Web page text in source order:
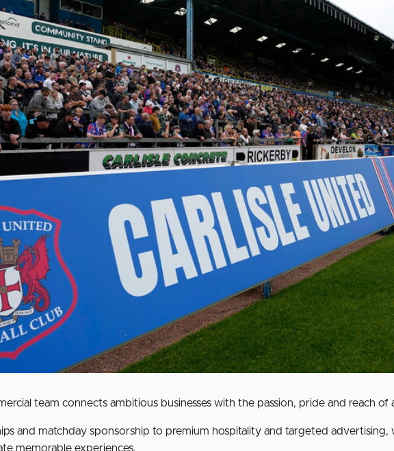
team connects ambitious businesses with the passion, pride and reach of
and matchday sponsorship to premium hospitality and targeted
memorable experiences.